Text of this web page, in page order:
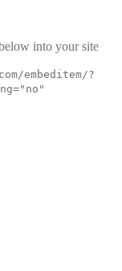
into your site
embeditem/?